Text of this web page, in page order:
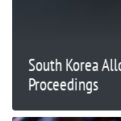
South Korea
Proceedings